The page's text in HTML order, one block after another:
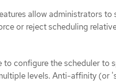
allow administrators to
or reject scheduling
to configure the scheduler to
levels. Anti-affinity (or